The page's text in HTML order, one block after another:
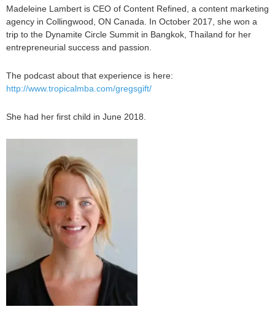
Madeleine Lambert is CEO of Content Refined, a content marketing
agency in Collingwood, ON Canada. In October 2017, she won a
trip to the Dynamite Circle Summit in Bangkok, Thailand for her
entrepreneurial success and passion.
The podcast about that experience is here:
http://www.tropicalmba.com/gregsgift/
She had her first child in June 2018.